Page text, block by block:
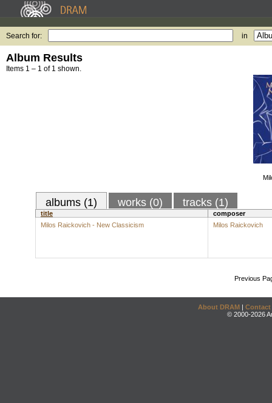
Search for: in
Album Results
Items 1 – 1 of 1 shown.
albums (1) works (0) tracks (1)
title
composer
Milos Raickovich - New Classicism
Milos Raickovich
Previous
About DRAM | Contact
© 2000-2026